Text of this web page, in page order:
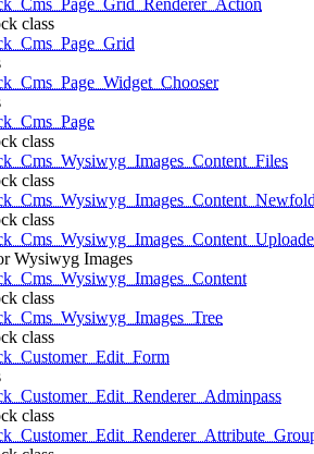
class
class
class
class
Wysiwyg Images
class
class
class